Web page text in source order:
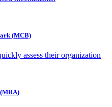
(MCB)
assess their organization
(MRA)